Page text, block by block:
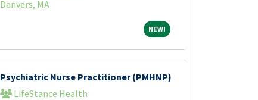
Danvers, MA
NEW!NEW!
Psychiatric Nurse Practitioner (PMHNP)
LifeStance Health